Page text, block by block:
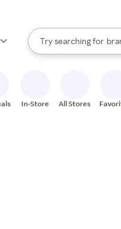
Search Rakuten
Try searching for
When autocomplete
In-Store All Stores